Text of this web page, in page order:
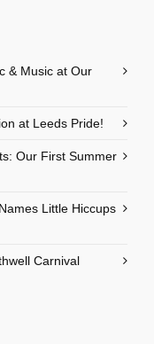
& Music at Our
at Leeds Pride!
Our First Summer
Little Hiccups
Carnival